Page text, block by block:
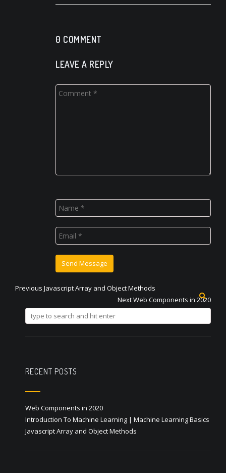
0 COMMENT
LEAVE A REPLY
navigation
Previous Previous
Javascript Array and Object Methods
NextNext
post:
Web Components in 2020
RECENT POSTS
Web Components in 2020
Introduction To Machine Learning | Machine Learning Basics
Javascript Array and Object Methods